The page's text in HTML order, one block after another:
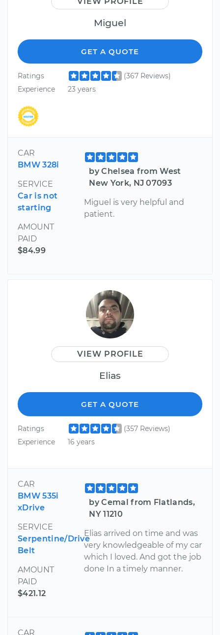
Miguel
GET A QUOTE
Ratings
(367 Reviews)
Experience
23 years
CAR
BMW 328i
SERVICE
Car is not
starting
AMOUNT
PAID
$84.99
by Chelsea from West
New York, NJ 07093
Miguel is very helpful and
patient.
VIEW PROFILE
Elias
GET A QUOTE
Ratings
(357 Reviews)
Experience
16 years
CAR
BMW 535i
xDrive
SERVICE
Serpentine/Drive
Belt
AMOUNT
PAID
$421.12
by Cemal from Flatlands,
NY 11210
Elias arrived on time and was
very knowledgeable of my car
which I loved. And got the job
done In a timely manner.
CAR